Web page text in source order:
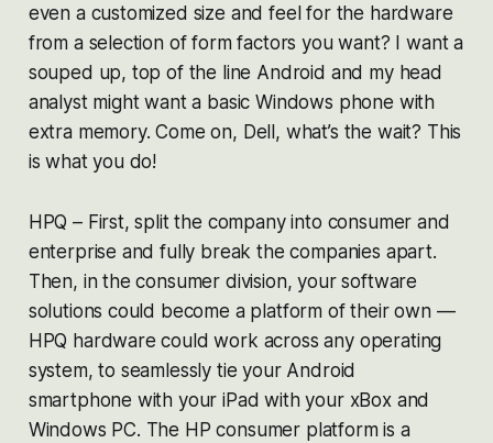
even a customized size and feel for the hardware
from a selection of form factors you want? I want a
souped up, top of the line Android and my head
analyst might want a basic Windows phone with
extra memory. Come on, Dell, what’s the wait? This
is what you do!
HPQ – First, split the company into consumer and
enterprise and fully break the companies apart.
Then, in the consumer division, your software
solutions could become a platform of their own —
HPQ hardware could work across any operating
system, to seamlessly tie your Android
smartphone with your iPad with your xBox and
Windows PC. The HP consumer platform is a